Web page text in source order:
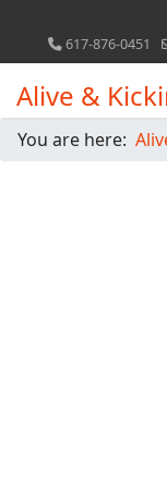
617-876-0451
Alive &
You are here: